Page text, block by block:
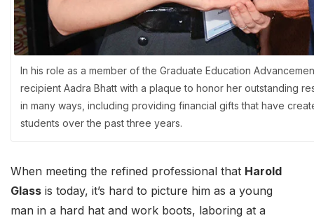
In his role as a member of the Graduate Education
recipient Aadra Bhatt with a plaque to honor her outstanding
in many ways, including providing financial gifts that have
students over the past three years.
When meeting the refined professional that Harold
Glass is today, it’s hard to picture him as a young
man in a hard hat and work boots, laboring at a